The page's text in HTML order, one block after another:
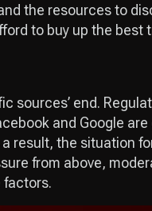
the resources to
to buy up the best
sources’ end.
and Google
result, the situation
from above,
factors.